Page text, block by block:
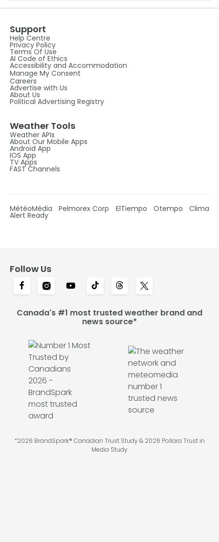
Support
Help Centre
Privacy Policy
Terms Of Use
AI Code of Ethics
Accessibility and Accommodation
Manage My Consent
Careers
Advertise with Us
About Us
Political Advertising Registry
Weather Tools
Weather APIs
About Our Mobile Apps
Android App
IOS App
TV Apps
FAST Channels
MétéoMédia Pelmorex Corp ElTiempo Otempo Clima
Alert Ready
Follow Us
Canada's #1 most trusted weather brand and
news source*
*2026 BrandSpark® Canadian Trust Study & 2026 Pollara Trust in
Media Study